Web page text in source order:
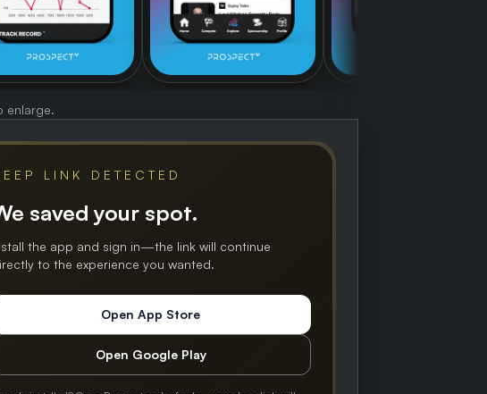
enlarge.
LINK DETECTED
saved your spot.
the app and sign in—the link will continue
to the experience you wanted.
Open App Store
Open Google Play